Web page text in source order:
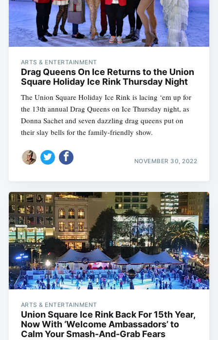
ARTS & ENTERTAINMENT
Drag Queens On Ice Returns to the Union
Square Holiday Ice Rink Thursday Night
The Union Square Holiday Ice Rink is lacing ‘em up for
the 13th annual Drag Queens on Ice Thursday night, as
Donna Sachet and seven dazzling drag queens put on
their slay bells for the family-friendly show.
NOVEMBER 30, 2022
ARTS & ENTERTAINMENT
Union Square Ice Rink Back For 15th Year,
Now With ‘Welcome Ambassadors’ to
Calm Your Smash-And-Grab Fears